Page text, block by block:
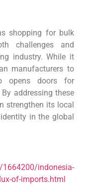
shopping for bulk
challenges and
industry. While it
manufacturers to
opens doors for
addressing these
strengthen its local
in the global
indonesia-
of-imports.html